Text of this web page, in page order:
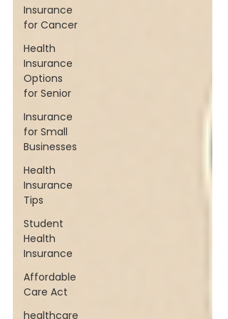
Insurance
for Cancer
Health
Insurance
Options
for Senior
Insurance
for Small
Businesses
Health
Insurance
Tips
Student
Health
Insurance
Affordable
Care Act
healthcare